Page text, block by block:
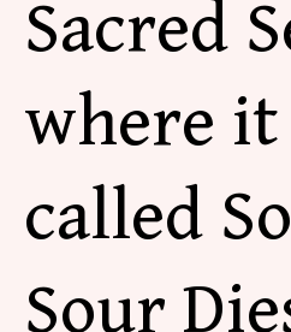
Sacred
where it
called
Sour